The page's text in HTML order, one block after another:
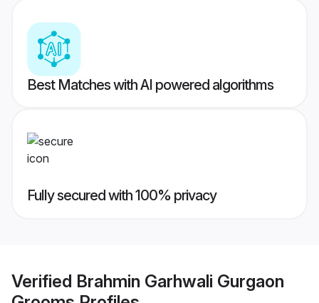
Best Matches with AI powered algorithms
Fully secured with 100% privacy
Verified Brahmin Garhwali Gurgaon